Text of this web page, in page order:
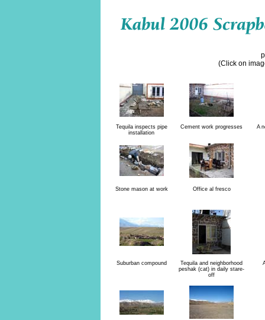
(Click on
Tequila inspects pipe
installation
Cement work progresses A
Stone mason at work Office al fresco
Suburban compound
Tequila and neighborhood
peshak (cat) in daily stare-
off